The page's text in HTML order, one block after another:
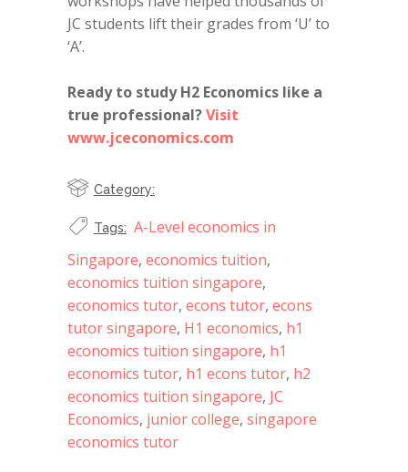
JC students lift their grades from ‘U’ to
‘A’.
Ready to study H2 Economics like a
true professional?Visit
www.jceconomics.com
Category:
Tags: A-Level economics in
Singapore, economics tuition,
economics tuition singapore,
economics tutor, econs tutor, econs
tutor singapore, H1 economics, h1
economics tuition singapore, h1
economics tutor, h1 econs tutor, h2
economics tuition singapore, JC
Economics, junior college, singapore
economics tutor